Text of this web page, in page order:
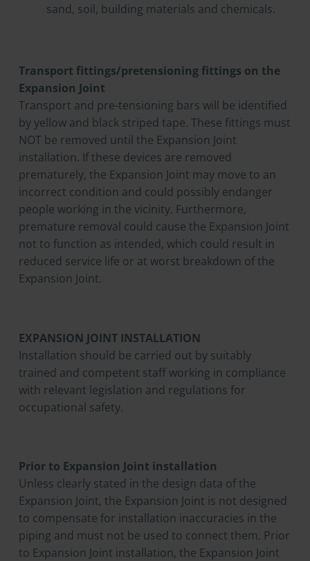
sand, soil, building materials and chemicals.
Transport fittings/pretensioning fittings on the
Expansion Joint
Transport and pre-tensioning bars will be identified
by yellow and black striped tape. These fittings must
NOT be removed until the Expansion Joint
installation. If these devices are removed
prematurely, the Expansion Joint may move to an
incorrect condition and could possibly endanger
people working in the vicinity. Furthermore,
premature removal could cause the Expansion Joint
not to function as intended, which could result in
reduced service life or at worst breakdown of the
Expansion Joint.
EXPANSION JOINT INSTALLATION
Installation should be carried out by suitably
trained and competent staff working in compliance
with relevant legislation and regulations for
occupational safety.
Prior to Expansion Joint installation
Unless clearly stated in the design data of the
Expansion Joint, the Expansion Joint is not designed
to compensate for installation inaccuracies in the
piping and must not be used to connect them. Prior
to Expansion Joint installation, the Expansion Joint